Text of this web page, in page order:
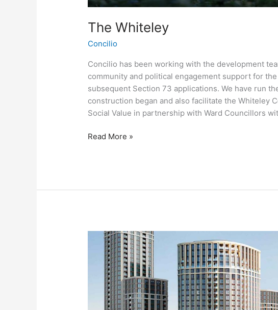
The Whiteley
Concilio
Concilio has been working with the development
community and political engagement support for
subsequent Section 73 applications. We have run
construction began and also facilitate the Whiteley
Social Value in partnership with Ward Councillors
Read More »
Paddington
Green
Police
Station